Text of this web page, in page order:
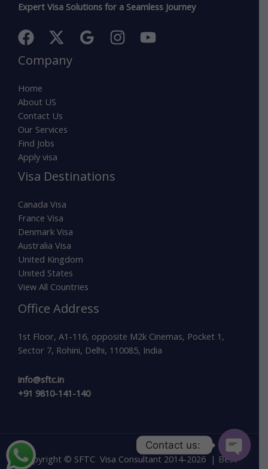
Expert Visa Solutions for a Seamless Journey
Company
Home
About US
Contact Us
Our Services
Find Jobs
Apply visa
Visa Destinations
Canada Visa
France Visa
Denmark Visa
Australia Visa
United Kingdom
United States
View All Countries
Office Address
1st Floor, A1-116, opposite M2k Cinemas, Pocket 1,
Sector 7, Rohini, Delhi, 110085, India
info@sftc.in
+91 9810-141-140
Copyright © SFTC Visa Consultant 2014-2026 | Best
Contact us:
Open